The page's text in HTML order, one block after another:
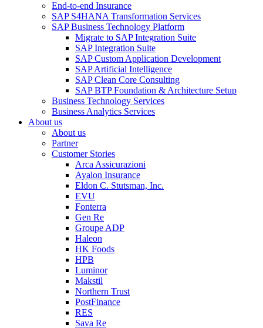
End-to-end Insurance
SAP S4HANA Transformation Services
SAP Business Technology Platform
Migrate to SAP Integration Suite
SAP Integration Suite
SAP Custom Application Development
SAP Artificial Intelligence
SAP Clean Core Consulting
SAP BTP Foundation & Architecture Setup
Business Technology Services
Business Analytics Services
About us
About us
Partner
Customer Stories
Arca Assicurazioni
Ayalon Insurance
Eldon C. Stutsman, Inc.
EVU
Fonterra
Gen Re
Groupe ADP
Haleon
HK Foods
HPB
Luminor
Makstil
Northern Trust
PostFinance
RES
Sava Re